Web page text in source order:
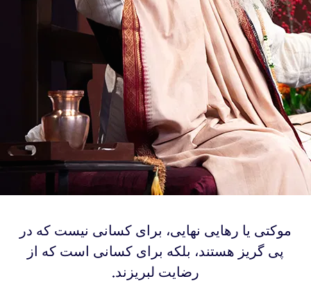
‫موکتی یا رهایی نهایی، برای کسانی نیست که در
پی گریز هستند، بلکه برای کسانی است که از
رضایت لبریزند.